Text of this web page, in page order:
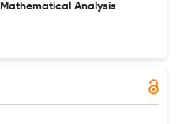
Analysis